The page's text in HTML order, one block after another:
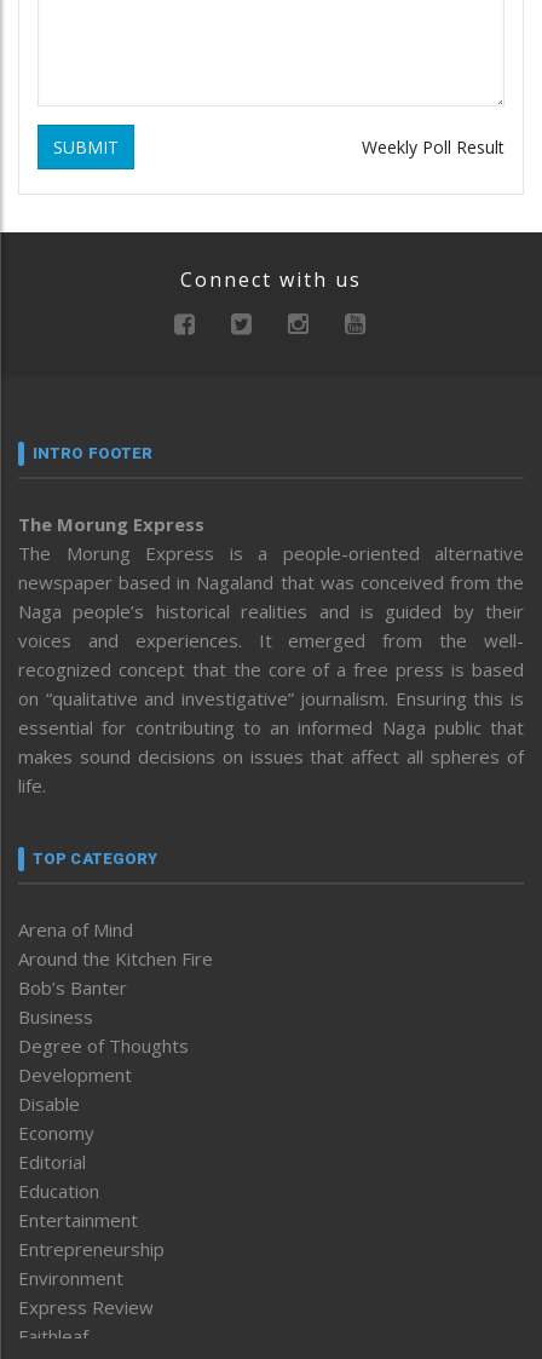
SUBMIT Weekly Poll Result
Connect with us
INTRO FOOTER
The Morung Express
The Morung Express is a people-oriented alternative
newspaper based in Nagaland that was conceived from the
Naga people’s historical realities and is guided by their
voices and experiences. It emerged from the well-
recognized concept that the core of a free press is based
on “qualitative and investigative” journalism. Ensuring this is
essential for contributing to an informed Naga public that
makes sound decisions on issues that affect all spheres of
life.
TOP CATEGORY
Arena of Mind
Around the Kitchen Fire
Bob’s Banter
Business
Degree of Thoughts
Development
Disable
Economy
Editorial
Education
Entertainment
Entrepreneurship
Environment
Express Review
Faithleaf